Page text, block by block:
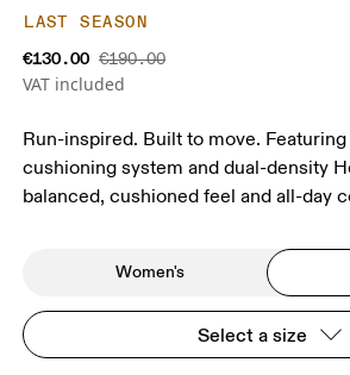
LAST SEASON
€130.00 €190.00
VAT included
Run-inspired. Built to move.
cushioning system and dual-density
balanced, cushioned feel and all-day
Women's
Select a size